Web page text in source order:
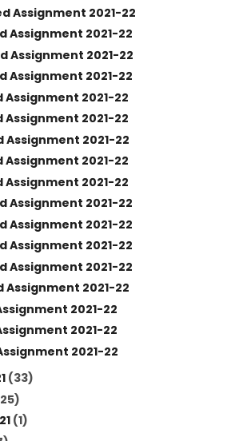
Assignment 2021-22
Assignment 2021-22
Assignment 2021-22
Assignment 2021-22
Assignment 2021-22
Assignment 2021-22
Assignment 2021-22
Assignment 2021-22
Assignment 2021-22
Assignment 2021-22
Assignment 2021-22
Assignment 2021-22
Assignment 2021-22
Assignment 2021-22
2021-22
2021-22
2021-22
(33)
(1)